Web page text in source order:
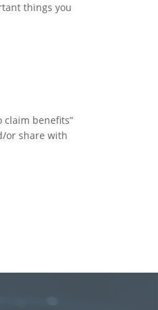
things you
claim benefits”
or share with